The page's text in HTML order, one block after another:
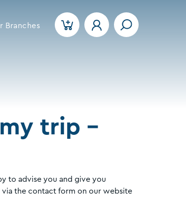
Branches
trip -
to advise you and give you
via the contact form on our website